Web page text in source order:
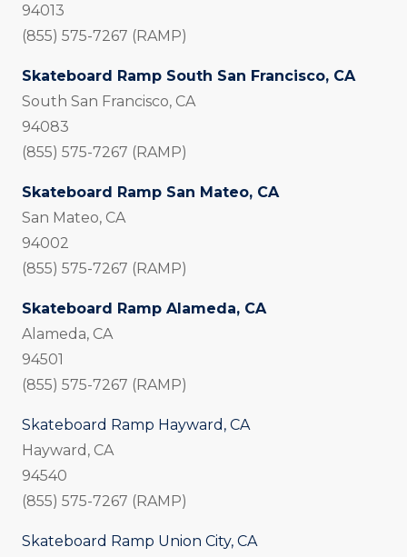
94013
(855) 575-7267 (RAMP)
Skateboard Ramp South San Francisco, CA
South San Francisco, CA
94083
(855) 575-7267 (RAMP)
Skateboard Ramp San Mateo, CA
San Mateo, CA
94002
(855) 575-7267 (RAMP)
Skateboard Ramp Alameda, CA
Alameda, CA
94501
(855) 575-7267 (RAMP)
Skateboard Ramp Hayward, CA
Hayward, CA
94540
(855) 575-7267 (RAMP)
Skateboard Ramp Union City, CA